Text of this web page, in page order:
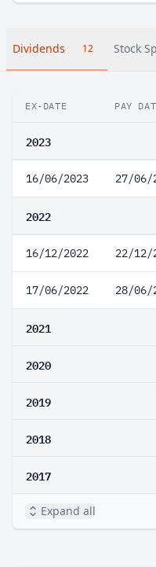
Dividends 12 Stock
EX-DATE PAY
2023
16/06/2023 27/06/
2022
16/12/2022 22/12/
17/06/2022 28/06/
2021
2020
2019
2018
2017
Expand all